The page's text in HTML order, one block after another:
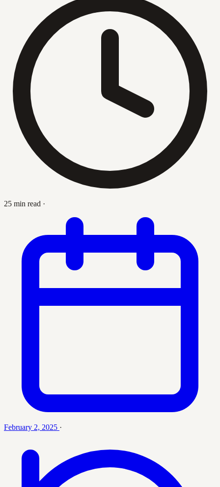
25 min read ·
February 2, 2025 ·